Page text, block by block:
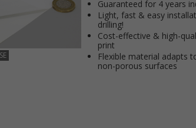
Guaranteed for 4 years
Light, fast & easy
drilling!
Cost-effective & high-
print
Flexible material adapts
non-porous surfaces